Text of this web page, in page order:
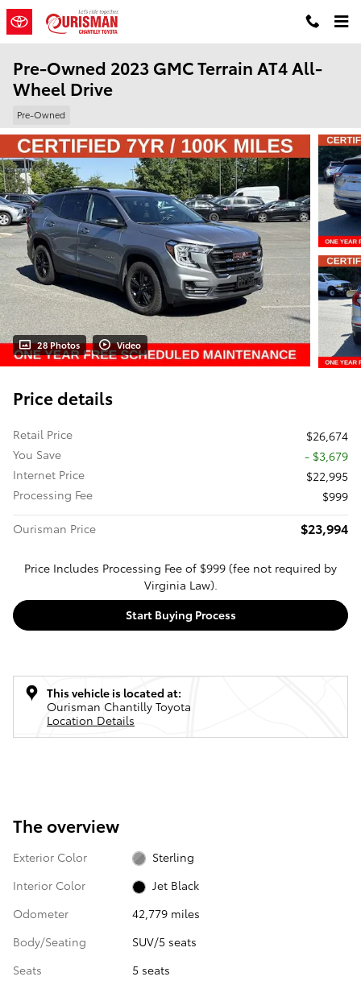
Skip to main content
Pre-Owned 2023 GMC Terrain AT4 All-
Wheel Drive
Pre-Owned
28 Photos Video
Price details
Retail Price
$26,674
You Save
- $3,679
Internet Price
$22,995
Processing Fee
$999
Ourisman Price
$23,994
Price Includes Processing Fee of $999 (fee not required by
Virginia Law).
Start Buying Process
This vehicle is located at:
Ourisman Chantilly Toyota
Location Details
The overview
Exterior Color
Sterling
Interior Color
Jet Black
Odometer
42,779 miles
Body/Seating
SUV/5 seats
Seats
5 seats